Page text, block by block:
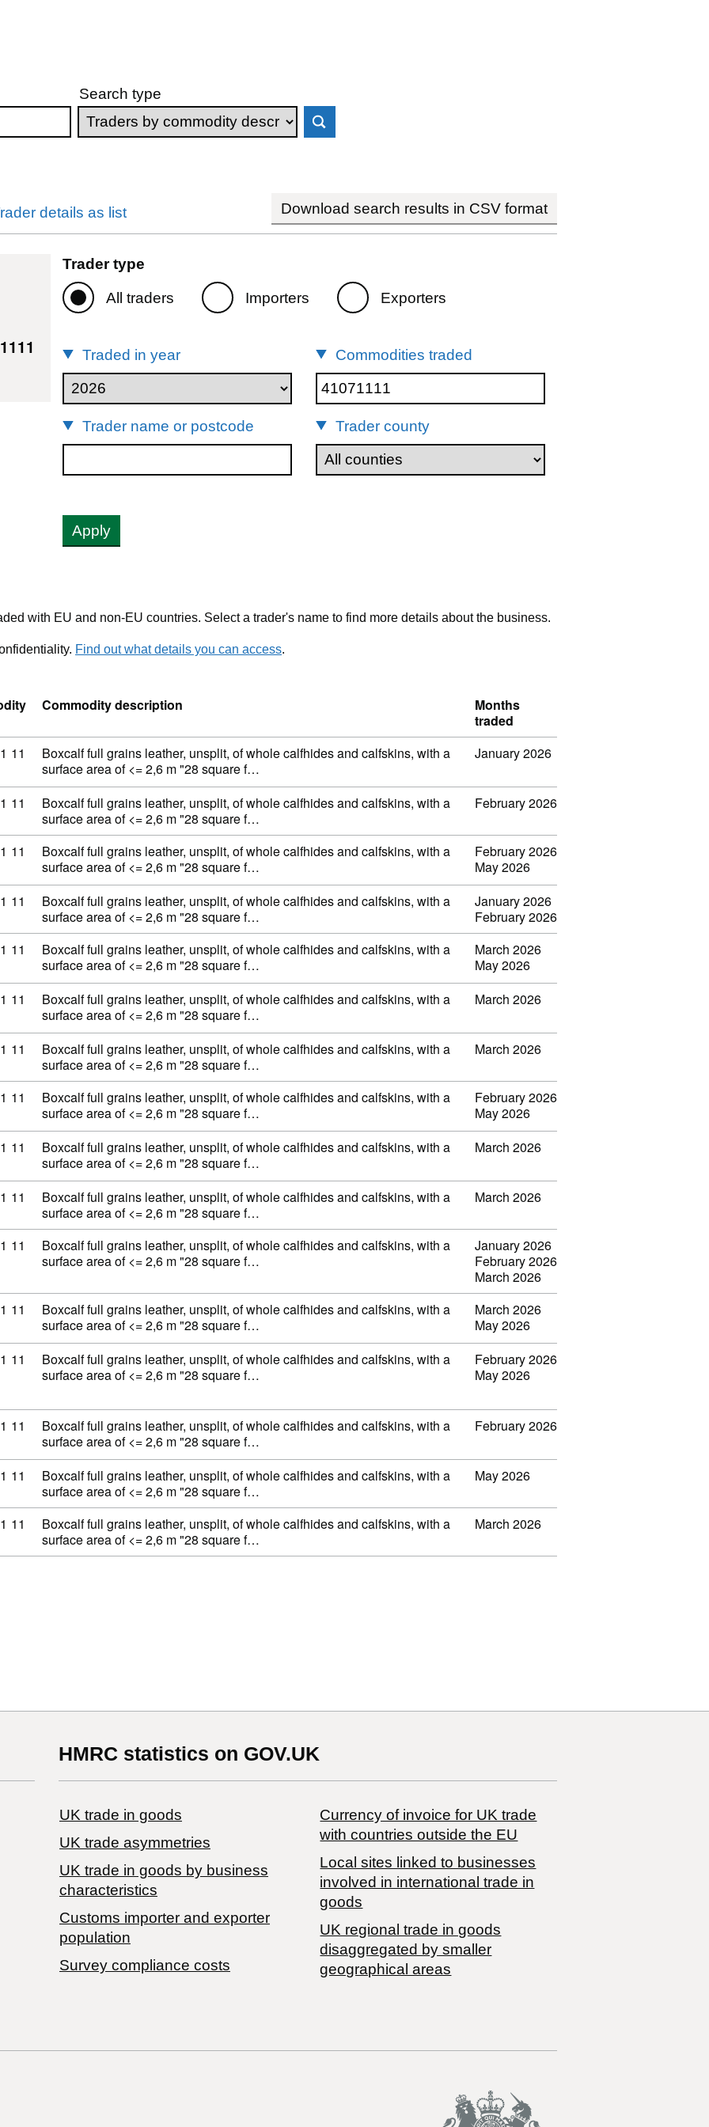
Search type
details as list Download search results in CSV format
Trader type
All traders Importers Exporters
Traded in year Commodities traded
Trader name or postcode Trader county
Apply
with EU and non-EU countries. Select a trader's name to find more details about the business.
Find out what details you can access.
Commodity description
Months
traded
code: 41 07 11 11
11
Boxcalf full grains leather, unsplit, of whole calfhides and calfskins, with a
surface area of <= 2,6 m "28 square f…
January 2026
code: 41 07 11 11
11
Boxcalf full grains leather, unsplit, of whole calfhides and calfskins, with a
surface area of <= 2,6 m "28 square f…
February 2026
code: 41 07 11 11
11
Boxcalf full grains leather, unsplit, of whole calfhides and calfskins, with a
surface area of <= 2,6 m "28 square f…
February 2026
May 2026
code: 41 07 11 11
11
Boxcalf full grains leather, unsplit, of whole calfhides and calfskins, with a
surface area of <= 2,6 m "28 square f…
January 2026
February 2026
code: 41 07 11 11
11
Boxcalf full grains leather, unsplit, of whole calfhides and calfskins, with a
surface area of <= 2,6 m "28 square f…
March 2026
May 2026
code: 41 07 11 11
11
Boxcalf full grains leather, unsplit, of whole calfhides and calfskins, with a
surface area of <= 2,6 m "28 square f…
March 2026
code: 41 07 11 11
11
Boxcalf full grains leather, unsplit, of whole calfhides and calfskins, with a
surface area of <= 2,6 m "28 square f…
March 2026
code: 41 07 11 11
11
Boxcalf full grains leather, unsplit, of whole calfhides and calfskins, with a
surface area of <= 2,6 m "28 square f…
February 2026
May 2026
code: 41 07 11 11
11
Boxcalf full grains leather, unsplit, of whole calfhides and calfskins, with a
surface area of <= 2,6 m "28 square f…
March 2026
code: 41 07 11 11
11
Boxcalf full grains leather, unsplit, of whole calfhides and calfskins, with a
surface area of <= 2,6 m "28 square f…
March 2026
code: 41 07 11 11
11
Boxcalf full grains leather, unsplit, of whole calfhides and calfskins, with a
surface area of <= 2,6 m "28 square f…
January 2026
February 2026
March 2026
code: 41 07 11 11
11
Boxcalf full grains leather, unsplit, of whole calfhides and calfskins, with a
surface area of <= 2,6 m "28 square f…
March 2026
May 2026
code: 41 07 11 11
11
Boxcalf full grains leather, unsplit, of whole calfhides and calfskins, with a
surface area of <= 2,6 m "28 square f…
February 2026
May 2026
code: 41 07 11 11
11
Boxcalf full grains leather, unsplit, of whole calfhides and calfskins, with a
surface area of <= 2,6 m "28 square f…
February 2026
code: 41 07 11 11
11
Boxcalf full grains leather, unsplit, of whole calfhides and calfskins, with a
surface area of <= 2,6 m "28 square f…
May 2026
code: 41 07 11 11
11
Boxcalf full grains leather, unsplit, of whole calfhides and calfskins, with a
surface area of <= 2,6 m "28 square f…
March 2026
HMRC statistics on GOV.UK
UK trade in goods
UK trade asymmetries
​UK trade in goods by business
characteristics
Customs importer and exporter
population
Survey compliance costs
Currency of invoice for UK trade
with countries outside the EU
Local sites linked to businesses
involved in international trade in
goods
UK regional trade in goods
disaggregated by smaller
geographical areas